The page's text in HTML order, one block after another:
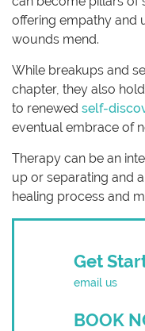
offering empathy and
wounds mend.
While breakups and
chapter, they also
to renewed self-
eventual embrace of
Therapy can be an
up or separating and
healing process and
Get
email us
BOOK